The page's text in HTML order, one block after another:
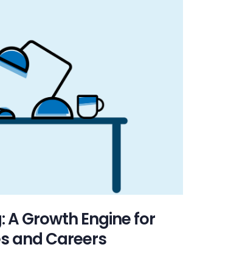
A Growth Engine for
and Careers